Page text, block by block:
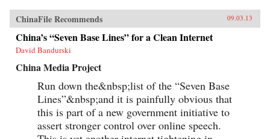
ChinaFile Recommends 09.03.13
China’s “Seven Base Lines” for a Clean Internet
David Bandurski
China Media Project
Run down the&nbsp;list of the “Seven Base
Lines”&nbsp;and it is painfully obvious that
this is part of a new government initiative to
assert stronger control over online speech.